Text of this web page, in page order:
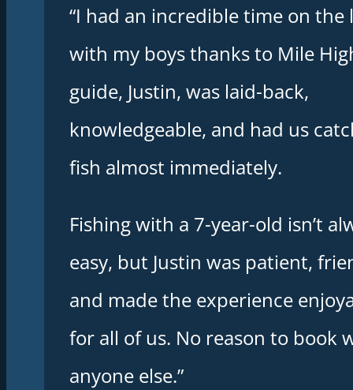
“I had an incredible time on the
with my boys thanks to Mile
guide, Justin, was laid-back,
knowledgeable, and had us
fish almost immediately.
Fishing with a 7-year-old isn’t
easy, but Justin was patient,
and made the experience
for all of us. No reason to book
anyone else.”